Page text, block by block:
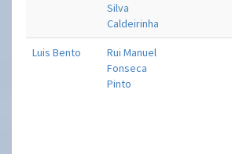
Silva
Caldeirinha
Luis Bento
Rui Manuel
Fonseca
Pinto